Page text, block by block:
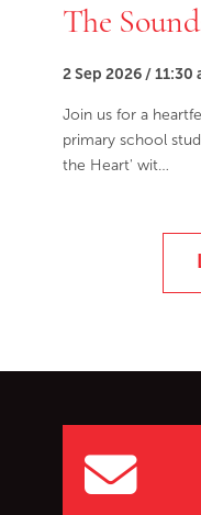
The
2 Sep 2026 / 11:30
Join us for a
primary school
the Heart' wit…